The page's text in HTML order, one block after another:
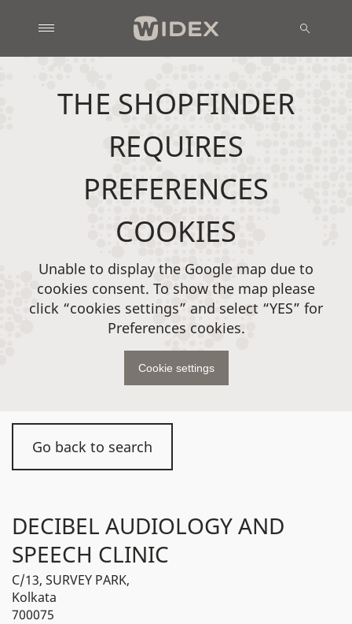
Go back to search
DECIBEL AUDIOLOGY AND
SPEECH CLINIC
C/13, SURVEY PARK,
Kolkata
700075
THE SHOPFINDER
REQUIRES
PREFERENCES
COOKIES
Unable to display the Google map due to
cookies consent. To show the map please
click “cookies settings” and select “YES” for
Preferences cookies.
Cookie settings